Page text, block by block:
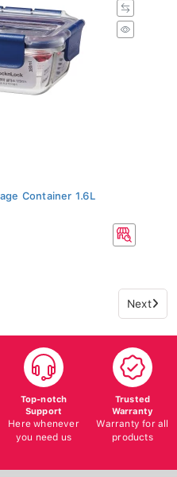
Container 1.6L
Next
Top-notch
Support
Here whenever
you need us
Trusted
Warranty
Warranty for all
products